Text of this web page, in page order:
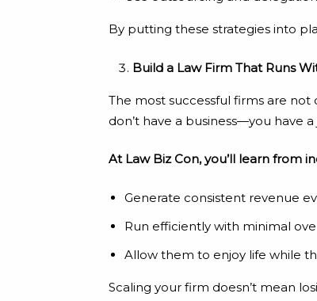
By putting these strategies into
Build a Law Firm That Runs
The most successful firms are
don’t have a business—you have a
At Law Biz Con, you’ll learn from
Generate consistent revenue
Run efficiently with minimal
Allow them to enjoy life while
Scaling your firm doesn’t mean